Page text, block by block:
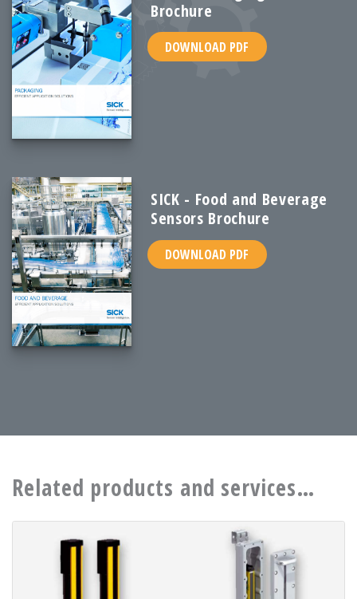
Brochure
DOWNLOAD PDF
SICK - Food and Beverage
Sensors Brochure
DOWNLOAD PDF
Related products and services…